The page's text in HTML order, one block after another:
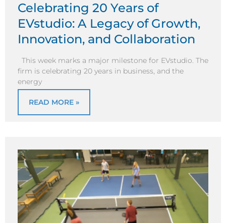
Celebrating 20 Years of
EVstudio: A Legacy of Growth,
Innovation, and Collaboration
This week marks a major milestone for EVstudio. The
firm is celebrating 20 years in business, and the
energy
READ MORE »